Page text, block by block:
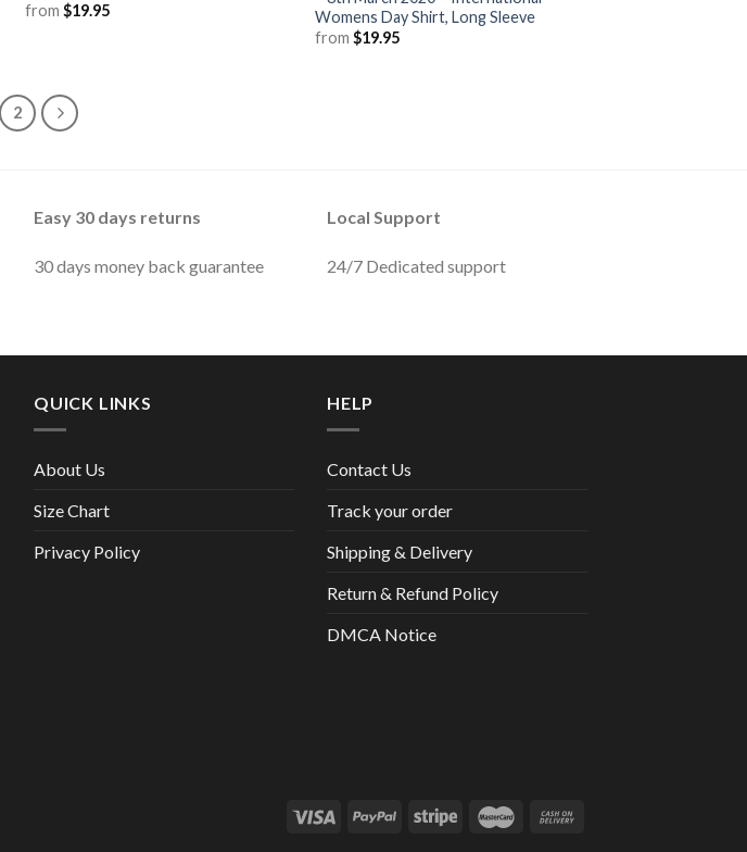
from$19.95
Womens Day Shirt, Long Sleeve
from $19.95
2
Easy 30 days returns
30 days money back guarantee
Local Support
24/7 Dedicated support
QUICK LINKS
About Us
Size Chart
Privacy Policy
HELP
Contact Us
Track your order
Shipping & Delivery
Return & Refund Policy
DMCA Notice